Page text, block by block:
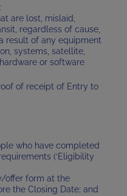
are lost, mislaid,
regardless of cause,
result of any equipment
systems, satellite,
or software
of receipt of Entry to
who have completed
(‘Eligibility
offer form at the
the Closing Date; and